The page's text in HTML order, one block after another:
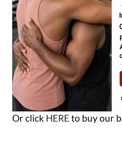
Or click HERE to buy our